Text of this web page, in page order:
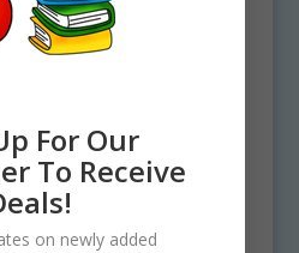
“chili clipart”
For Our
To Receive
on newly added